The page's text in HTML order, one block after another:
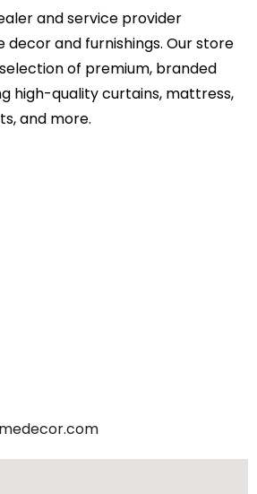
and service provider
decor and furnishings. Our store
of premium, branded
high-quality curtains, mattress,
and more.